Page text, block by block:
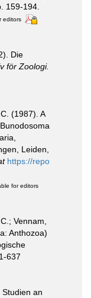
159-194.
editors
Die
för Zoologi.
(1987). A
Leiden,
https://repo
for editors
Vennam,
Anthozoa)
637
Studien an